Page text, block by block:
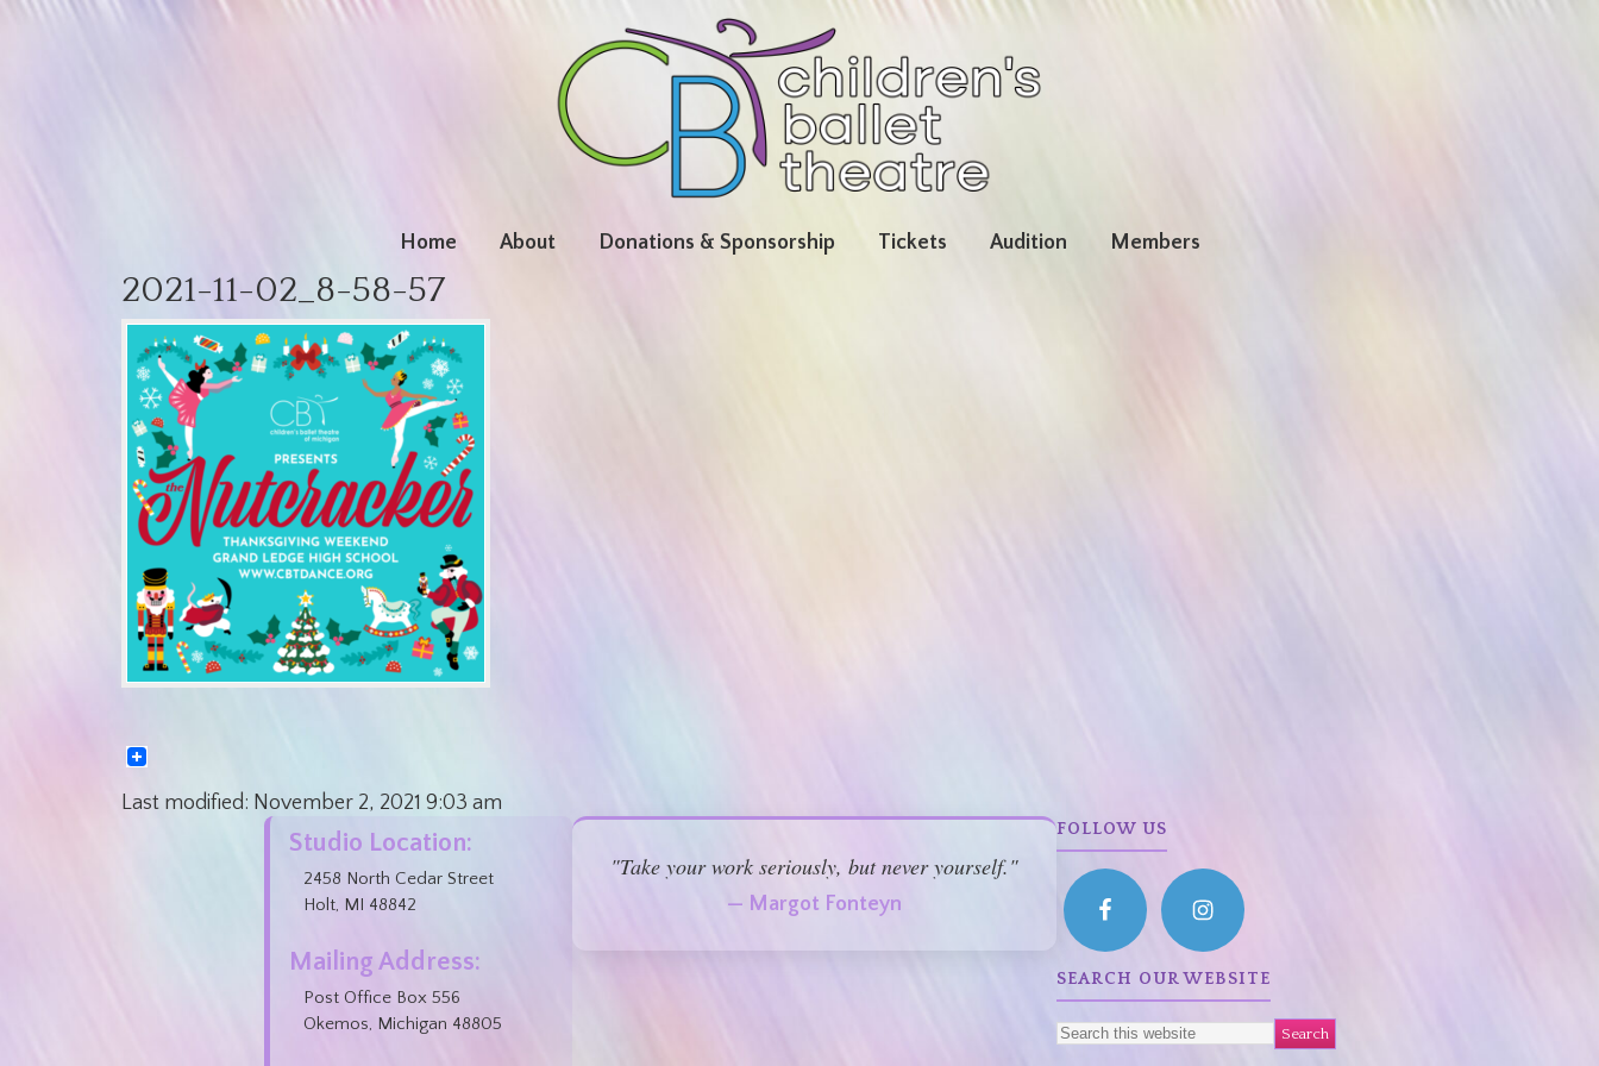
Home About Donations & Sponsorship Tickets Audition Members
2021-11-02_8-58-57
Last modified: November 2, 2021 9:03 am
Studio Location:
2458 North Cedar Street
Holt, MI 48842
Mailing Address:
Post Office Box 556
Okemos, Michigan 48805
"Take your work seriously, but never yourself."
— Margot Fonteyn
FOLLOW US
SEARCH OUR WEBSITE